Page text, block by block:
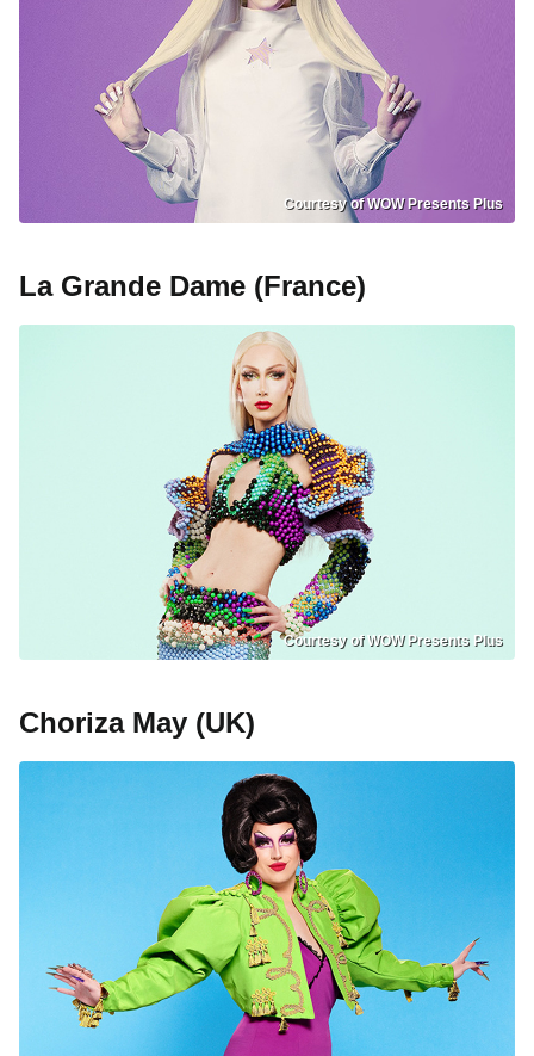
Courtesy of WOW Presents Plus
La Grande Dame (France)
Courtesy of WOW Presents Plus
Choriza May (UK)